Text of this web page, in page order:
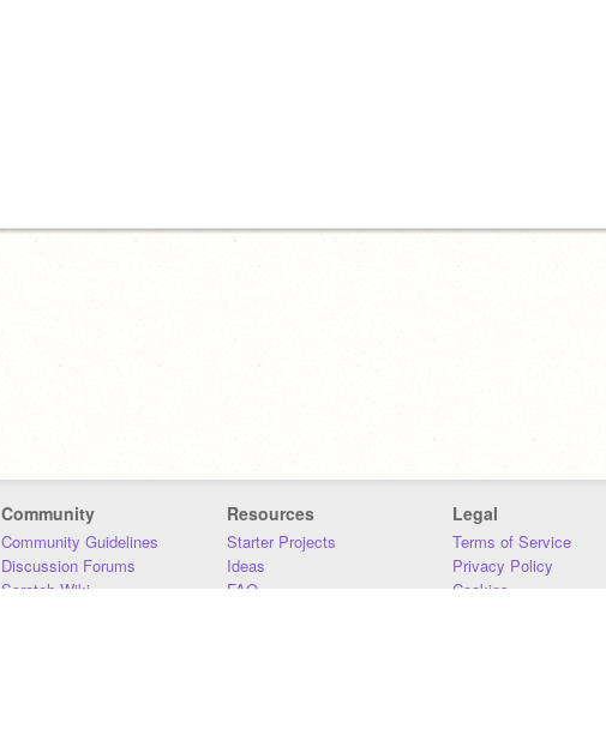
Community
Community Guidelines
Discussion Forums
Scratch Wiki
Resources
Starter Projects
Ideas
FAQ
Legal
Terms of Service
Privacy Policy
Cookies